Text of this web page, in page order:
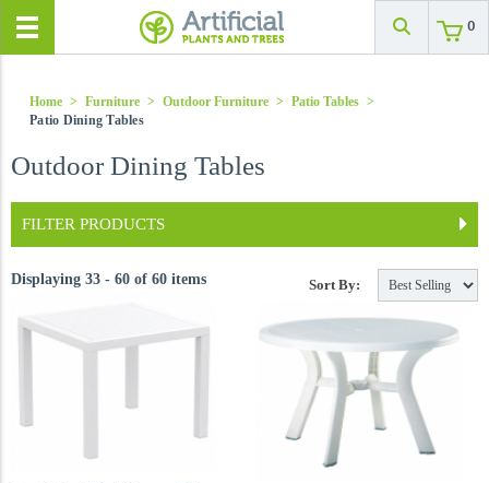
0
Home > Furniture > Outdoor Furniture > Patio Tables >
Patio Dining Tables
Outdoor Dining Tables
FILTER PRODUCTS
Sort By:
Displaying 33 - 60 of 60 items